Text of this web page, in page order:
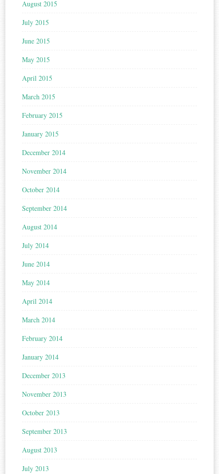
August 2015
July 2015
June 2015
May 2015
April 2015
March 2015
February 2015
January 2015
December 2014
November 2014
October 2014
September 2014
August 2014
July 2014
June 2014
May 2014
April 2014
March 2014
February 2014
January 2014
December 2013
November 2013
October 2013
September 2013
August 2013
July 2013